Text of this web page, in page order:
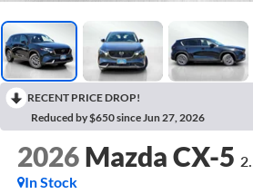
RECENT PRICE DROP!
Reduced by $650 since Jun 27, 2026
2026 Mazda CX-5
In Stock